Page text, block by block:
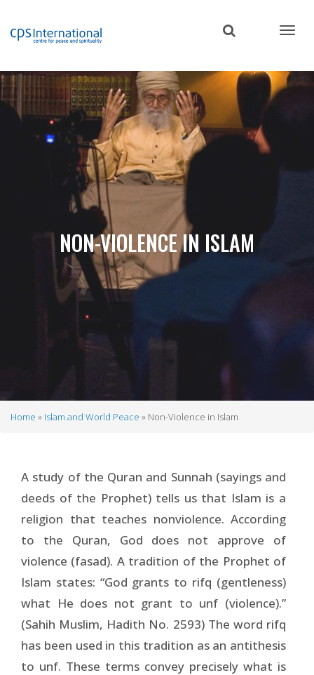
content
NON-VIOLENCE IN ISLAM
Home Islam and World Peace Non-Violence in Islam
A study of the Quran and Sunnah (sayings and
deeds of the Prophet) tells us that Islam is a
religion that teaches nonviolence. According
to the Quran, God does not approve of
violence (fasad). A tradition of the Prophet of
Islam states: “God grants to rifq (gentleness)
what He does not grant to unf (violence).”
(Sahih Muslim, Hadith No. 2593) The word rifq
has been used in this tradition as an antithesis
to unf. These terms convey precisely what is